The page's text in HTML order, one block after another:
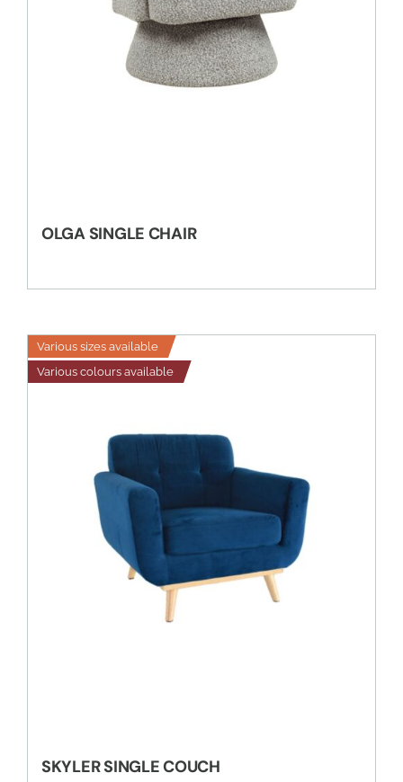
OLGA SINGLE CHAIR
Various sizes available
Various colours available
SKYLER SINGLE COUCH